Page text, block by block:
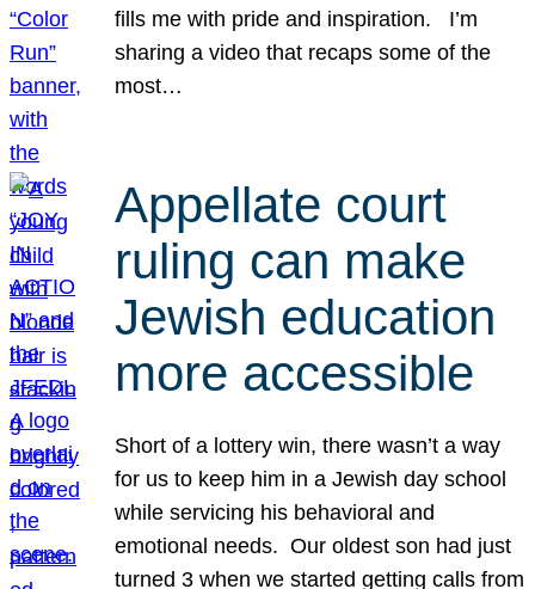
fills me with pride and inspiration. I’m
sharing a video that recaps some of the
most…
Appellate court
ruling can make
Jewish education
more accessible
Short of a lottery win, there wasn’t a way
for us to keep him in a Jewish day school
while servicing his behavioral and
emotional needs. Our oldest son had just
turned 3 when we started getting calls from